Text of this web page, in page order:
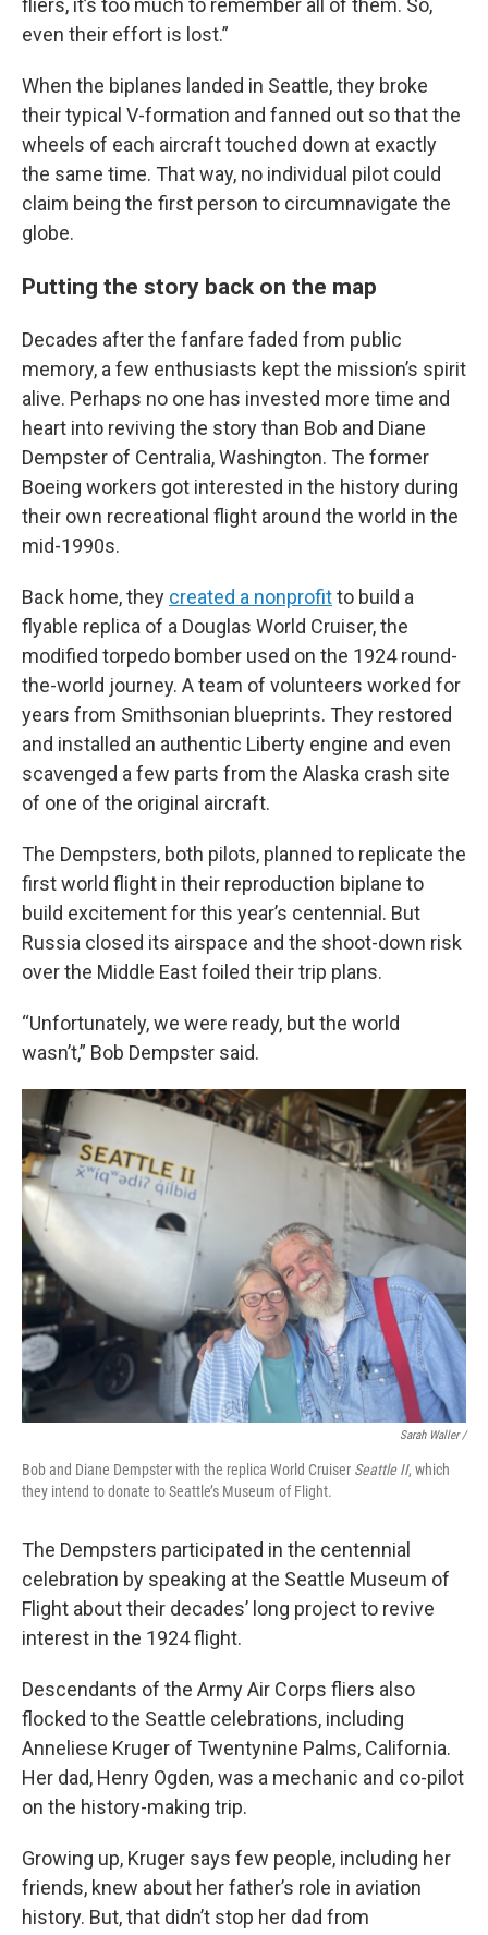
fliers, it’s too much to remember all of them. So,
even their effort is lost.”
When the biplanes landed in Seattle, they broke
their typical V-formation and fanned out so that the
wheels of each aircraft touched down at exactly
the same time. That way, no individual pilot could
claim being the first person to circumnavigate the
globe.
Putting the story back on the map
Decades after the fanfare faded from public
memory, a few enthusiasts kept the mission’s spirit
alive. Perhaps no one has invested more time and
heart into reviving the story than Bob and Diane
Dempster of Centralia, Washington. The former
Boeing workers got interested in the history during
their own recreational flight around the world in the
mid-1990s.
Back home, they created a nonprofitto build a
flyable replica of a Douglas World Cruiser, the
modified torpedo bomber used on the 1924 round-
the-world journey. A team of volunteers worked for
years from Smithsonian blueprints. They restored
and installed an authentic Liberty engine and even
scavenged a few parts from the Alaska crash site
of one of the original aircraft.
The Dempsters, both pilots, planned to replicate the
first world flight in their reproduction biplane to
build excitement for this year’s centennial. But
Russia closed its airspace and the shoot-down risk
over the Middle East foiled their trip plans.
“Unfortunately, we were ready, but the world
wasn’t,” Bob Dempster said.
Sarah Waller /
Bob and Diane Dempster with the replica World Cruiser Seattle II, which
they intend to donate to Seattle’s Museum of Flight.
The Dempsters participated in the centennial
celebration by speaking at the Seattle Museum of
Flight about their decades’ long project to revive
interest in the 1924 flight.
Descendants of the Army Air Corps fliers also
flocked to the Seattle celebrations, including
Anneliese Kruger of Twentynine Palms, California.
Her dad, Henry Ogden, was a mechanic and co-pilot
on the history-making trip.
Growing up, Kruger says few people, including her
friends, knew about her father’s role in aviation
history. But, that didn’t stop her dad from